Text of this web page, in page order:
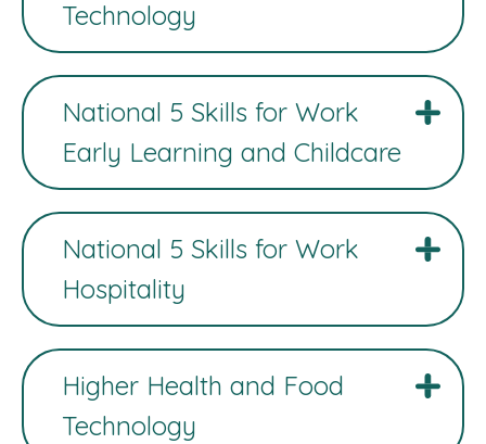
Technology
National 5 Skills for Work
Early Learning and Childcare
National 5 Skills for Work
Hospitality
Higher Health and Food
Technology